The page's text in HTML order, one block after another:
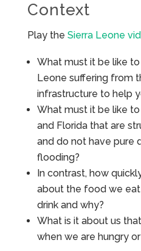
Context
Play the Sierra Leone
What must it be like
Leone suffering from
infrastructure to help
What must it be like
and Florida that are
and do not have pure
flooding?
In contrast, how
about the food we
drink and why?
What is it about us
when we are hungry